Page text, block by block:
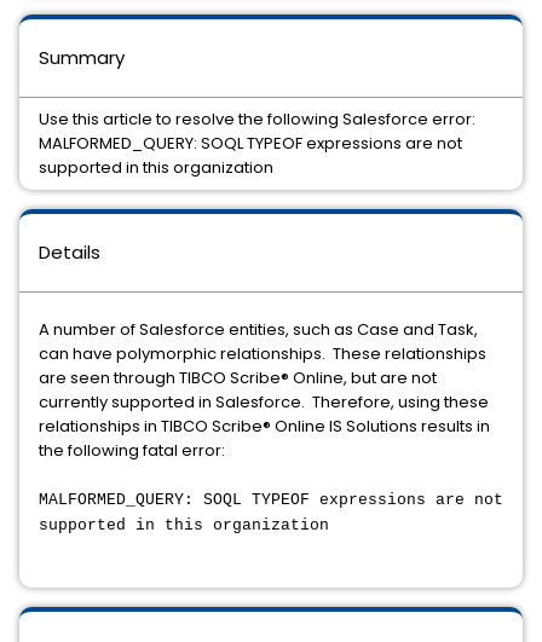
Details
A number of Salesforce entities, such as Case and Task,
can have polymorphic relationships. These relationships
are seen through TIBCO Scribe® Online, but are not
currently supported in Salesforce. Therefore, using these
relationships in TIBCO Scribe® Online IS Solutions results in
the following fatal error:
MALFORMED_QUERY: SOQL TYPEOF expressions are not
supported in this organization
Summary
Use this article to resolve the following Salesforce error:
MALFORMED_QUERY: SOQL TYPEOF expressions are not
supported in this organization